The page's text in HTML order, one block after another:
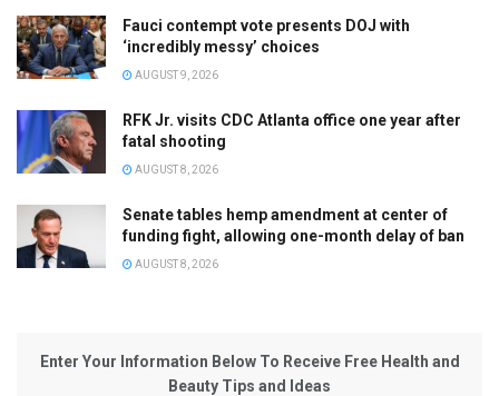
Fauci contempt vote presents DOJ with
‘incredibly messy’ choices
AUGUST 9, 2026
RFK Jr. visits CDC Atlanta office one year after
fatal shooting
AUGUST 8, 2026
Senate tables hemp amendment at center of
funding fight, allowing one-month delay of ban
AUGUST 8, 2026
Enter Your Information Below To Receive Free Health and
Beauty Tips and Ideas